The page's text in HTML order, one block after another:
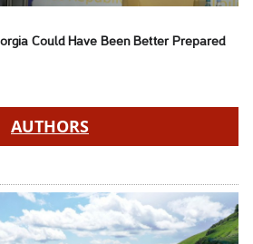
Could Have Been Better Prepared
AUTHORS